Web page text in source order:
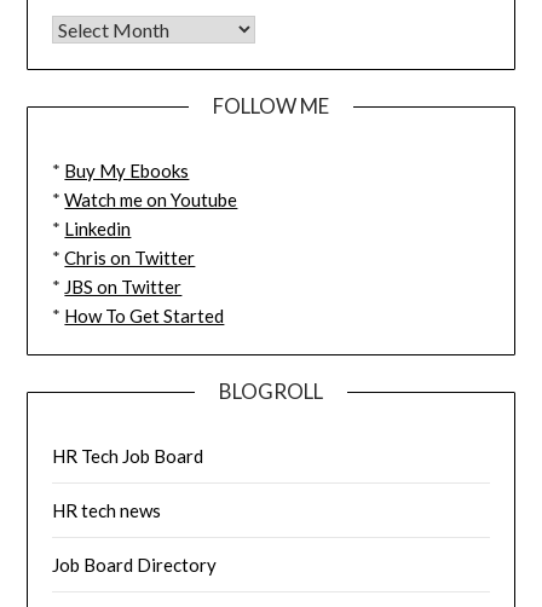
FOLLOW ME
* Buy My Ebooks
*Watch me on Youtube
* Linkedin
*Chris on Twitter
* JBS on Twitter
* How To Get Started
BLOGROLL
HR Tech Job Board
HR tech news
Job Board Directory